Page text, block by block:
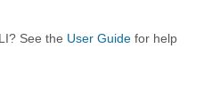
See the User Guide for help